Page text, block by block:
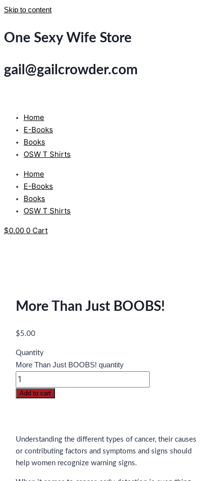
Skip to content
One Sexy Wife Store
gail@gailcrowder.com
Home
E-Books
Books
OSW T Shirts
Home
E-Books
Books
OSW T Shirts
$0.00 0 Cart
More Than Just BOOBS!
$5.00
Quantity
More Than Just BOOBS! quantity
Add to cart
Understanding the different types of cancer, their causes
or contributing factors and symptoms and signs should
help women recognize warning signs.